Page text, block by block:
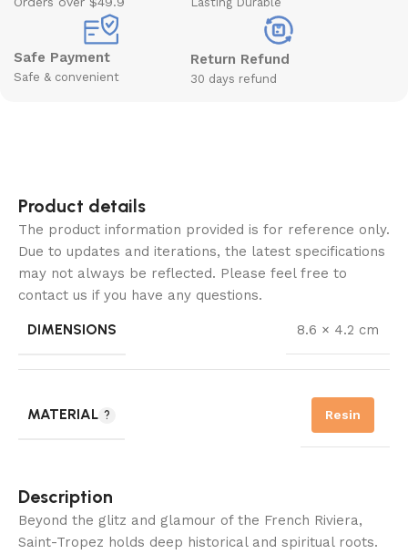
Safe Payment
Safe & convenient
Return Refund
30 days refund
Product details
The product information provided is for reference only.
Due to updates and iterations, the latest specifications
may not always be reflected. Please feel free to
contact us if you have any questions.
DIMENSIONS 8.6 × 4.2 cm
MATERIAL Resin
Description
Beyond the glitz and glamour of the French Riviera,
Saint-Tropez holds deep historical and spiritual roots.